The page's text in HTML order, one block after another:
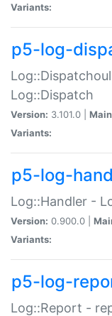
Variants:
p5-log-
Log::Dispatch
Version: 3.101.0 |
Variants:
p5-log-
Log::Handler -
Version: 0.900.0 |
Variants:
p5-log-
Log::Report -